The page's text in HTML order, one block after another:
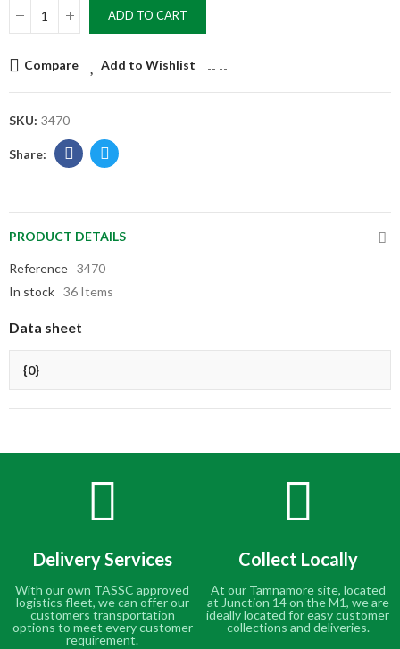
ADD TO CART
Compare Add to Wishlist -- --
SKU: 3470
PRODUCT DETAILS
Reference 3470
In stock 36 Items
Data sheet
{0}
Delivery Services
With our own TASSC approved
logistics fleet, we can offer our
customers transportation
options to meet every customer
requirement.
Collect Locally
At our Tamnamore site, located
at Junction 14 on the M1, we are
ideally located for easy customer
collections and deliveries.